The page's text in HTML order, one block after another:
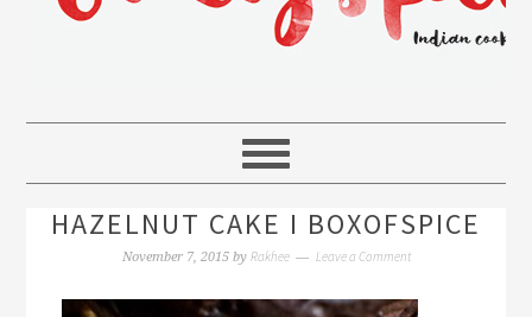
HAZELNUT CAKE I BOXOFSPICE
November 7, 2015by Rakhee Leave a Comment